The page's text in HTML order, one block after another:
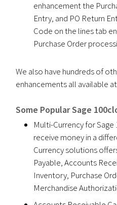
enhancement the
Entry, and PO Return
Code on the lines tab
Purchase Order
We also have hundreds of
enhancements all available
Some Popular Sage
Multi-Currency for
receive money in a
Currency solutions
Payable, Accounts
Inventory, Purchase
Merchandise